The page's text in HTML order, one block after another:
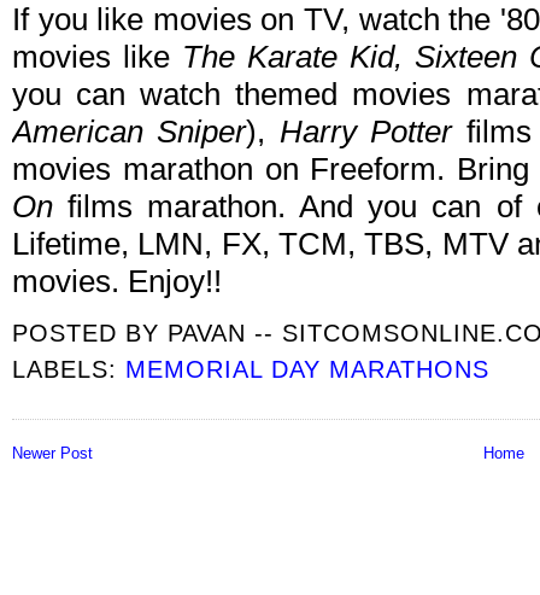
If you like movies on TV, watch the
movies like The Karate Kid, Sixteen
you can watch themed movies
American Sniper), Harry Potterfilms
movies marathon on Freeform.
On films marathon. And you can
Lifetime, LMN, FX, TCM, TBS, MTV
movies. Enjoy!!
POSTED BY PAVAN --
LABELS: MEMORIAL DAY MARATHONS
Newer Post Home